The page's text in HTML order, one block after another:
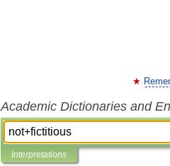
Academic Dictionaries and
Interpretations